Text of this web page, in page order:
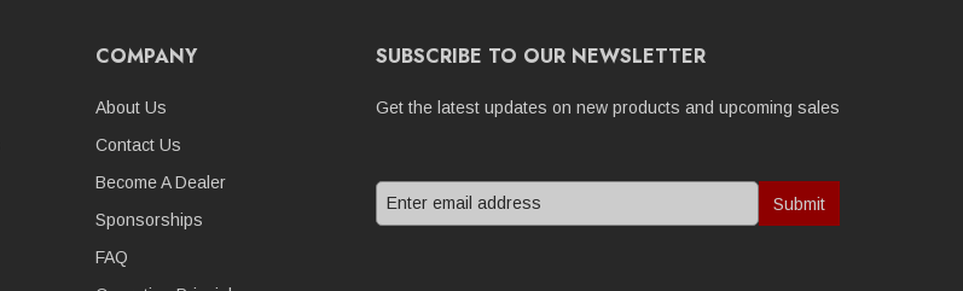
COMPANY
About Us
Contact Us
Become A Dealer
Sponsorships
FAQ
SUBSCRIBE TO OUR NEWSLETTER
Get the latest updates on new products and upcoming sales